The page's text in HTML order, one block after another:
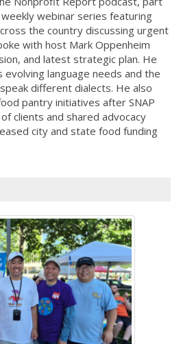
webinar series featuring
the country discussing urgent
with host Mark Oppenheim
and latest strategic plan. He
language needs and the
different dialects. He also
pantry initiatives after SNAP
clients and shared advocacy
city and state food funding